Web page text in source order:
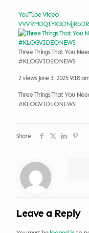
YouTube Video
Three Things That You
#KLOGVIDEONEWS
2 views June 3, 2025 9:18 am
Three Things That You
#KLOGVIDEONEWS
Share
Leave a Reply